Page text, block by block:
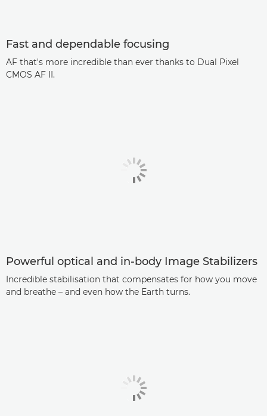
Fast and dependable focusing
AF that's more incredible than ever thanks to Dual Pixel
CMOS AF II.
Powerful optical and in-body Image Stabilizers
Incredible stabilisation that compensates for how you move
and breathe – and even how the Earth turns.